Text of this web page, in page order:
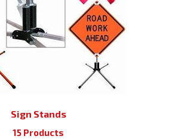
Sign Stands
15 Products